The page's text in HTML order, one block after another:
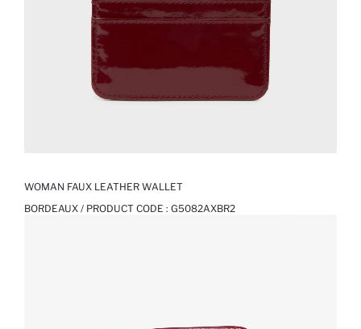
WOMAN FAUX LEATHER WALLET
BORDEAUX / PRODUCT CODE : G5082AXBR2